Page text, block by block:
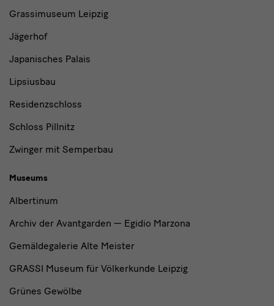
Institutions
Grassimuseum Leipzig
Jägerhof
Japanisches Palais
Lipsiusbau
Residenzschloss
Schloss Pillnitz
Zwinger mit Semperbau
Museums
Albertinum
Archiv der Avantgarden — Egidio Marzona
Gemäldegalerie Alte Meister
GRASSI Museum für Völkerkunde Leipzig
Grünes Gewölbe